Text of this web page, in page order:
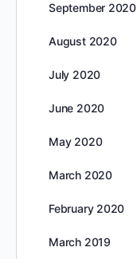
September 2020
August 2020
July 2020
June 2020
May 2020
March 2020
February 2020
March 2019